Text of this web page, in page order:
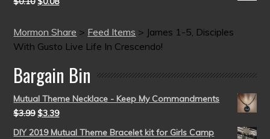
Mormon Share > Feed Items > James 1-5, Disciples
With Gusto Live Life In Crescendo!
Bargain Bin
Mutual Theme Necklace - Keep My Commandments
$3.99 $3.39
DIY 2019 Mutual Theme Bracelet kit for Girls Camp